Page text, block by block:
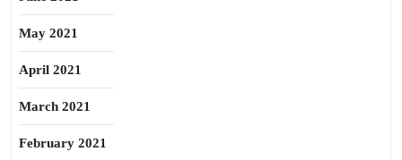
May 2021
April 2021
March 2021
February 2021